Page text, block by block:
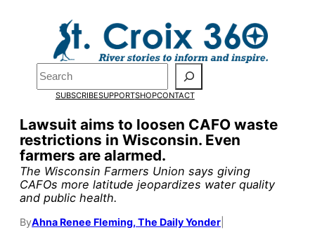
Search
SUBSCRIBESUPPORTSHOPCONTACT
Lawsuit aims to loosen CAFO waste
restrictions in Wisconsin. Even
farmers are alarmed.
The Wisconsin Farmers Union says giving
CAFOs more latitude jeopardizes water quality
and public health.
ByAhna Renee Fleming, The Daily Yonder
Pardon the pop-up!
We need23 new
monthly supporters
by the end of Julyto
fund our outreach,
research, and
reporting.